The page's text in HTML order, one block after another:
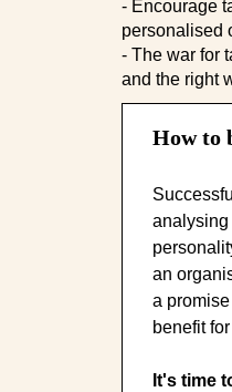
- Encourage
personalised
- The war for
and the right
How to
analysing
an
a
benefit
It's time